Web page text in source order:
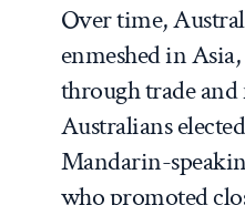
Over time,
enmeshed in
through trade
Australians
Mandarin-
who promoted